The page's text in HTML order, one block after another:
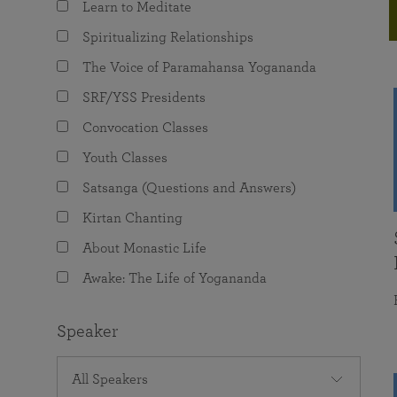
The Value of Group Meditation
Programs for Young Adults
joy that come from attunement with the
Learn to Meditate
Spiritualizing Relationships
The Voice of Paramahansa Yogananda
SRF/YSS Presidents
Convocation Classes
Youth Classes
Satsanga (Questions and Answers)
Kirtan Chanting
About Monastic Life
Awake: The Life of Yogananda
Speaker
All Speakers